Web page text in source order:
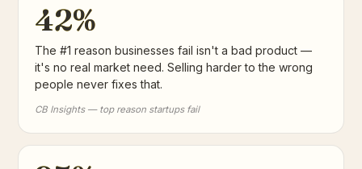
42%
The #1 reason businesses fail isn't a bad product —
it's no real market need. Selling harder to the wrong
people never fixes that.
CB Insights — top reason startups fail